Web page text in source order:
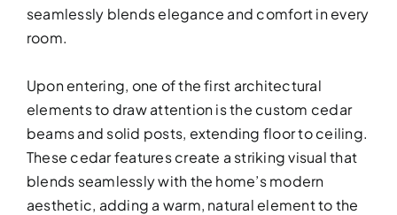
DESIGN
seamlessly blends elegance and comfort in every
room.
Upon entering, one of the first architectural
elements to draw attention is the custom cedar
beams and solid posts, extending floor to ceiling.
These cedar features create a striking visual that
blends seamlessly with the home’s modern
aesthetic, adding a warm, natural element to the